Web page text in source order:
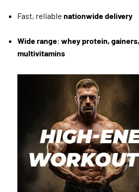
Fast, reliable nationwide delivery
Wide range: whey protein,
multivitamins